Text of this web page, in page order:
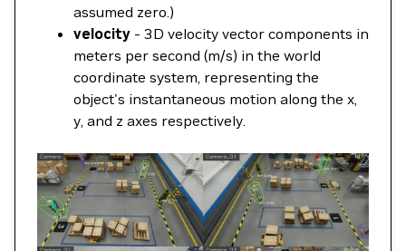
assumed zero.)
velocity - 3D velocity vector components in
meters per second (m/s) in the world
coordinate system, representing the
object's instantaneous motion along the x,
y, and z axes respectively.